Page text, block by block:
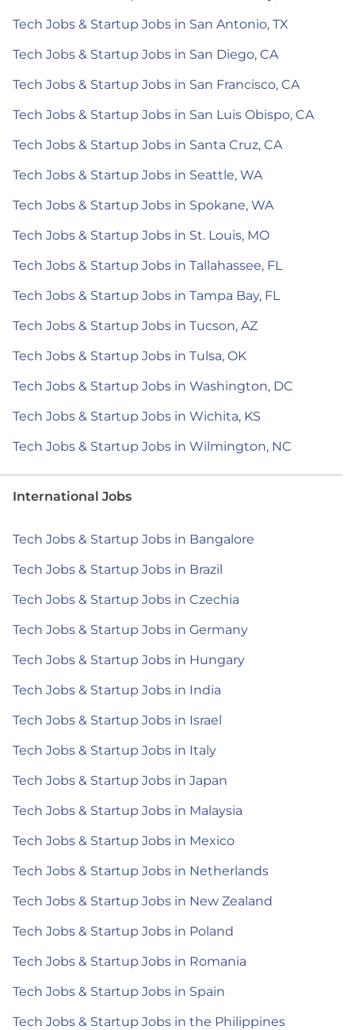
Tech Jobs & Startup Jobs in San Antonio, TX
Tech Jobs & Startup Jobs in San Diego, CA
Tech Jobs & Startup Jobs in San Francisco, CA
Tech Jobs & Startup Jobs in San Luis Obispo, CA
Tech Jobs & Startup Jobs in Santa Cruz, CA
Tech Jobs & Startup Jobs in Seattle, WA
Tech Jobs & Startup Jobs in Spokane, WA
Tech Jobs & Startup Jobs in St. Louis, MO
Tech Jobs & Startup Jobs in Tallahassee, FL
Tech Jobs & Startup Jobs in Tampa Bay, FL
Tech Jobs & Startup Jobs in Tucson, AZ
Tech Jobs & Startup Jobs in Tulsa, OK
Tech Jobs & Startup Jobs in Washington, DC
Tech Jobs & Startup Jobs in Wichita, KS
Tech Jobs & Startup Jobs in Wilmington, NC
International Jobs
Tech Jobs & Startup Jobs in Bangalore
Tech Jobs & Startup Jobs in Brazil
Tech Jobs & Startup Jobs in Czechia
Tech Jobs & Startup Jobs in Germany
Tech Jobs & Startup Jobs in Hungary
Tech Jobs & Startup Jobs in India
Tech Jobs & Startup Jobs in Israel
Tech Jobs & Startup Jobs in Italy
Tech Jobs & Startup Jobs in Japan
Tech Jobs & Startup Jobs in Malaysia
Tech Jobs & Startup Jobs in Mexico
Tech Jobs & Startup Jobs in Netherlands
Tech Jobs & Startup Jobs in New Zealand
Tech Jobs & Startup Jobs in Poland
Tech Jobs & Startup Jobs in Romania
Tech Jobs & Startup Jobs in Spain
Tech Jobs & Startup Jobs in the Philippines